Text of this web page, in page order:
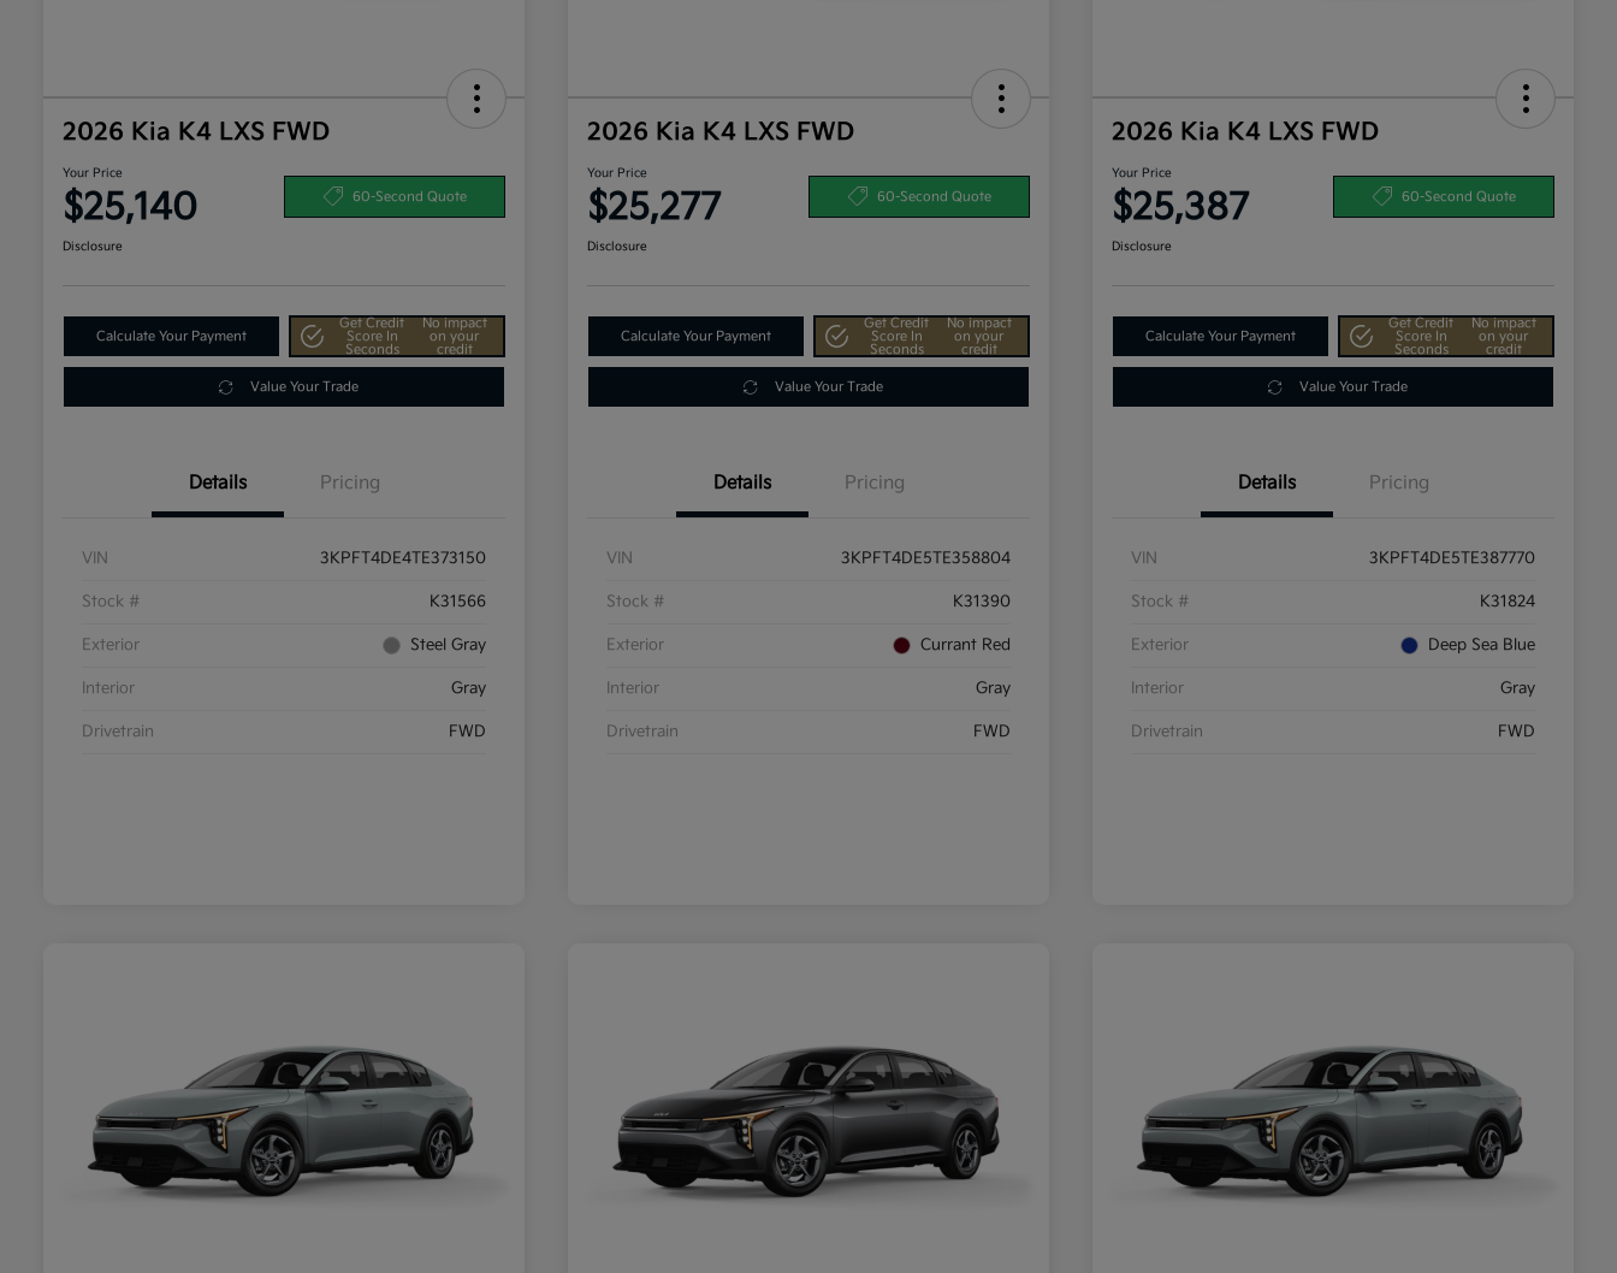
2026 Kia K4 LXS FWD
Your Price
$25,140 60-Second Quote
Disclosure
Calculate Your Payment
Get Credit
Score In
Seconds
No impact
on your
credit
Value Your Trade
Details Pricing
VIN 3KPFT4DE4TE373150
Stock # K31566
Exterior Steel Gray
Interior Gray
Drivetrain FWD
2026 Kia K4 LXS FWD
Your Price
$25,277 60-Second Quote
Disclosure
Calculate Your Payment
Get Credit
Score In
Seconds
No impact
on your
credit
Value Your Trade
Details Pricing
VIN 3KPFT4DE5TE358804
Stock # K31390
Exterior Currant Red
Interior Gray
Drivetrain FWD
2026 Kia K4 LXS FWD
Your Price
$25,387 60-Second Quote
Disclosure
Calculate Your Payment
Get Credit
Score In
Seconds
No impact
on your
credit
Value Your Trade
Details Pricing
VIN 3KPFT4DE5TE387770
Stock # K31824
Exterior Deep Sea Blue
Interior Gray
Drivetrain FWD